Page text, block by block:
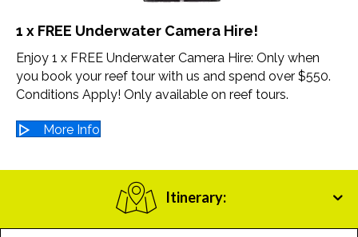
1 x FREE Underwater Camera Hire!
Enjoy 1 x FREE Underwater Camera Hire: Only when
you book your reef tour with us and spend over $550.
Conditions Apply! Only available on reef tours.
More Info
Itinerary: